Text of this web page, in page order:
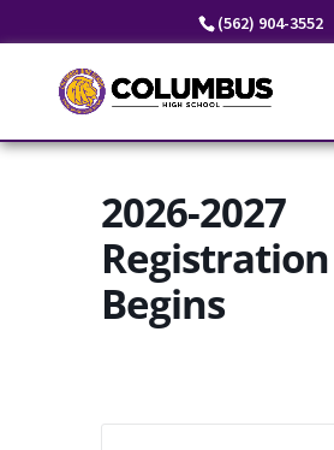
(562) 904-3552
2026-2027
Registration
Begins